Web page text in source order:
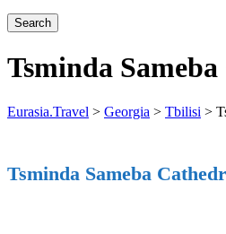
Tsminda
Eurasia.Travel > Georgia > Tbilisi >
Tsminda Sameba